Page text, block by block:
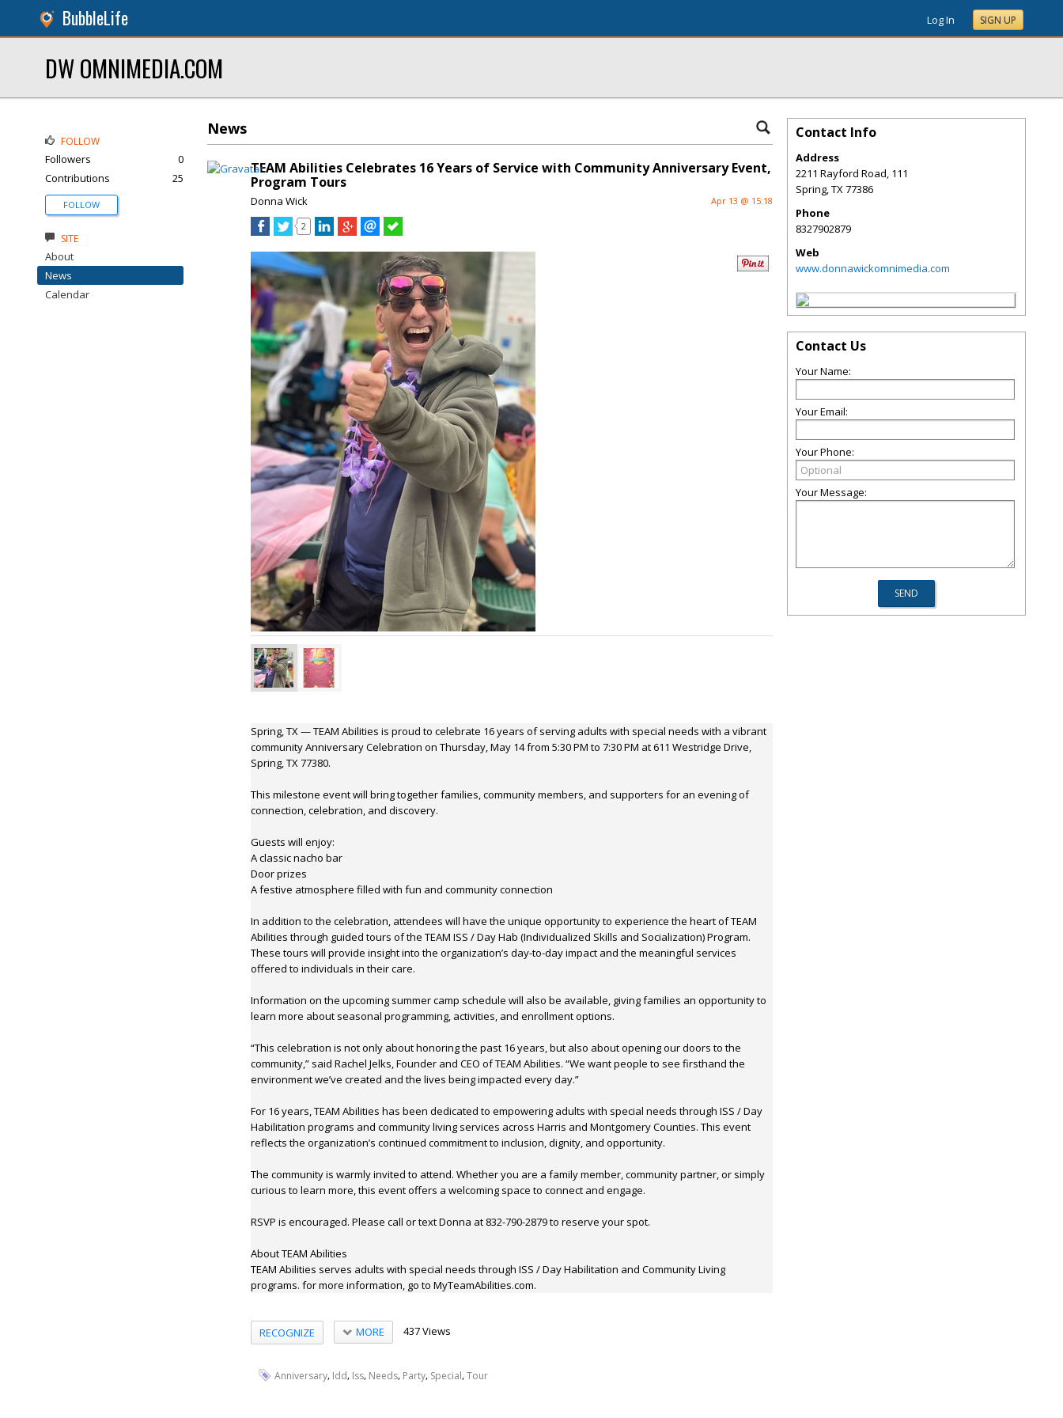
BubbleLife Log In SIGN UP
DW OMNIMEDIA.COM
News
TEAM Abilities Celebrates 16 Years of Service with Community Anniversary Event,
Program Tours
Donna Wick Apr 13 @ 15:18
2
Spring, TX — TEAM Abilities is proud to celebrate 16 years of serving adults with special needs with a vibrant
community Anniversary Celebration on Thursday, May 14 from 5:30 PM to 7:30 PM at 611 Westridge Drive,
Spring, TX 77380.
This milestone event will bring together families, community members, and supporters for an evening of
connection, celebration, and discovery.
Guests will enjoy:
A classic nacho bar
Door prizes
A festive atmosphere filled with fun and community connection
In addition to the celebration, attendees will have the unique opportunity to experience the heart of TEAM
Abilities through guided tours of the TEAM ISS / Day Hab (Individualized Skills and Socialization) Program.
These tours will provide insight into the organization’s day-to-day impact and the meaningful services
offered to individuals in their care.
Information on the upcoming summer camp schedule will also be available, giving families an opportunity to
learn more about seasonal programming, activities, and enrollment options.
“This celebration is not only about honoring the past 16 years, but also about opening our doors to the
community,” said Rachel Jelks, Founder and CEO of TEAM Abilities. “We want people to see firsthand the
environment we’ve created and the lives being impacted every day.”
For 16 years, TEAM Abilities has been dedicated to empowering adults with special needs through ISS / Day
Habilitation programs and community living services across Harris and Montgomery Counties. This event
reflects the organization’s continued commitment to inclusion, dignity, and opportunity.
The community is warmly invited to attend. Whether you are a family member, community partner, or simply
curious to learn more, this event offers a welcoming space to connect and engage.
RSVP is encouraged. Please call or text Donna at 832-790-2879 to reserve your spot.
About TEAM Abilities
TEAM Abilities serves adults with special needs through ISS / Day Habilitation and Community Living
programs. for more information, go to MyTeamAbilities.com.
RECOGNIZE MORE 437 Views
Anniversary, Idd, Iss, Needs, Party, Special,Tour
FOLLOW
Followers
0
Contributions
25
FOLLOW
SITE
About
News
Calendar
Contact Info
Address
2211 Rayford Road, 111
Spring,TX77386
Phone
8327902879
Web
www.donnawickomnimedia.com
Contact Us
Your Name:
Your Email:
Your Phone:
Your Message: